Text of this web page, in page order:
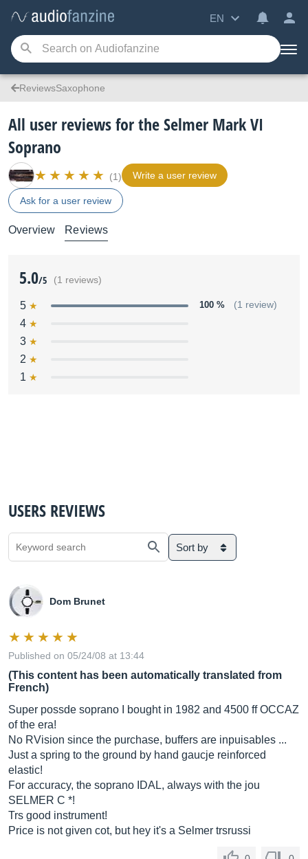
EN
ReviewsSaxophone
All user reviews for the Selmer Mark VI
Soprano
(1) Write a user review
Ask for a user review
Overview Reviews
5.0/5 (1 reviews)
5 100 % (1 review)
4
3
2
1
USERS REVIEWS
Sort by
Dom Brunet
Published on 05/24/08 at 13:44
(This content has been automatically translated from
French)
Super possde soprano I bought in 1982 and 4500 ff OCCAZ
of the era!
No RVision since the purchase, buffers are inpuisables ...
Just a spring to the ground by hand gaucje reinforced
elastic!
For accuracy, the soprano IDAL, always with the jou
SELMER C *!
Trs good instrument!
Price is not given cot, but hey it's a Selmer trsrussi